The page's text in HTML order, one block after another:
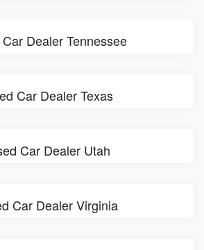
Dealer Tennessee
Car Dealer Texas
Car Dealer Utah
Car Dealer Virginia